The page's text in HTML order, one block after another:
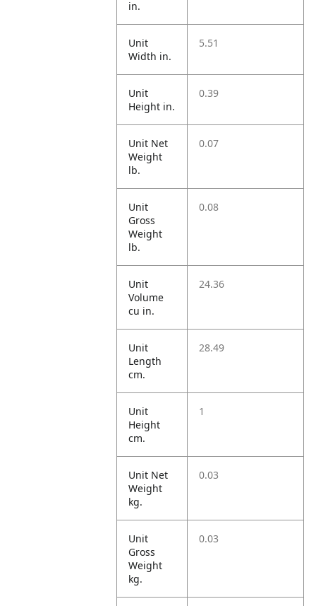
in.
Unit
Width in.
5.51
Unit
Height in.
0.39
Unit Net
Weight
lb.
0.07
Unit
Gross
Weight
lb.
0.08
Unit
Volume
cu in.
24.36
Unit
Length
cm.
28.49
Unit
Height
cm.
1
Unit Net
Weight
kg.
0.03
Unit
Gross
Weight
kg.
0.03